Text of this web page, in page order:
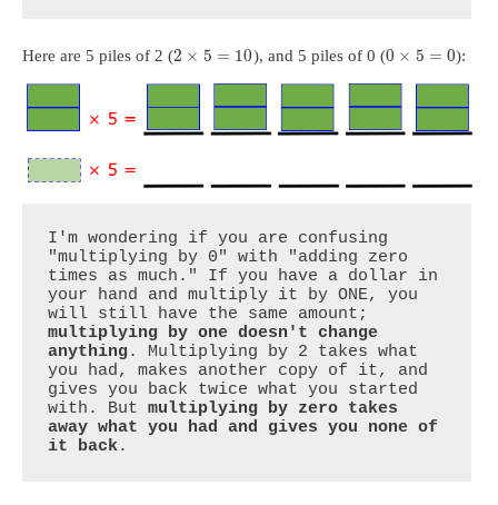
Here are 5 piles of 2 (2 × 5 = 10), and 5 piles of 0 (0 × 5 = 0):
I'm wondering if you are confusing
"multiplying by 0" with "adding zero
times as much." If you have a dollar in
your hand and multiply it by ONE, you
multiplying by one doesn't change
anything. Multiplying by 2 takes what
you had, makes another copy of it, and
gives you back twice what you started
with. But multiplying by zero takes
away what you had and gives you none of
it back.